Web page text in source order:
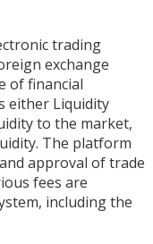
trading
exchange
of financial
either Liquidity
to the market,
The platform
approval of trade
fees are
including the